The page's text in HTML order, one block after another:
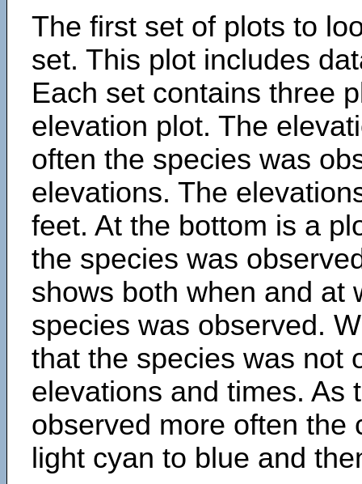
The first set of plots to
set. This plot includes
Each set contains three
elevation plot. The
often the species was
elevations. The
feet. At the bottom is a
the species was
shows both when and at
species was observed.
that the species was not
elevations and times. As
observed more often the
light cyan to blue and